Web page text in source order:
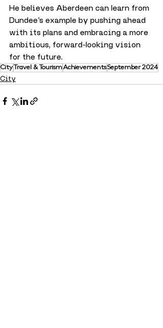
He believes Aberdeen can learn from
Dundee’s example by pushing ahead
with its plans and embracing a more
ambitious, forward-looking vision
for the future.
CityTravel & TourismAchievementsSeptember 2024
City